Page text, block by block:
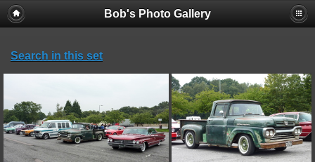
Bob's Photo Gallery
Search in this set